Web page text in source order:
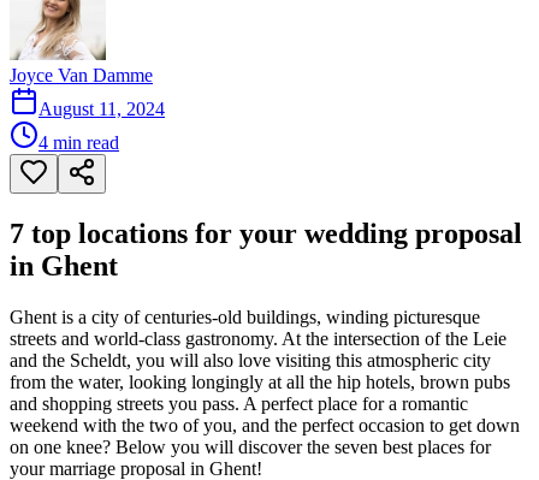
Joyce Van Damme
August 11, 2024
4 min read
7 top locations for your wedding proposal
in Ghent
Ghent is a city of centuries-old buildings, winding picturesque
streets and world-class gastronomy. At the intersection of the Leie
and the Scheldt, you will also love visiting this atmospheric city
from the water, looking longingly at all the hip hotels, brown pubs
and shopping streets you pass. A perfect place for a romantic
weekend with the two of you, and the perfect occasion to get down
on one knee? Below you will discover the seven best places for
your marriage proposal in Ghent!